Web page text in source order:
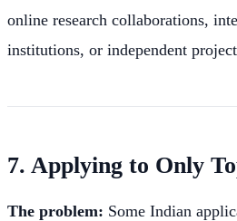
online research collaborations,
institutions, or independent
7. Applying to Only
The problem: Some Indian